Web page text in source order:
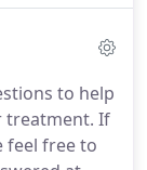
are
fraction of
the gentle
to help
treatment. If
feel free to